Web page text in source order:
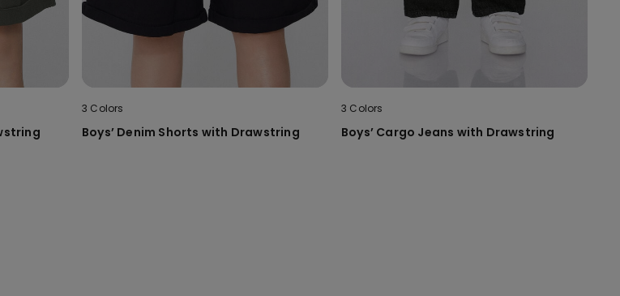
3 Colors
Boys’ Denim Shorts with Drawstring
3 Colors
Boys’ Cargo Jeans with Drawstring